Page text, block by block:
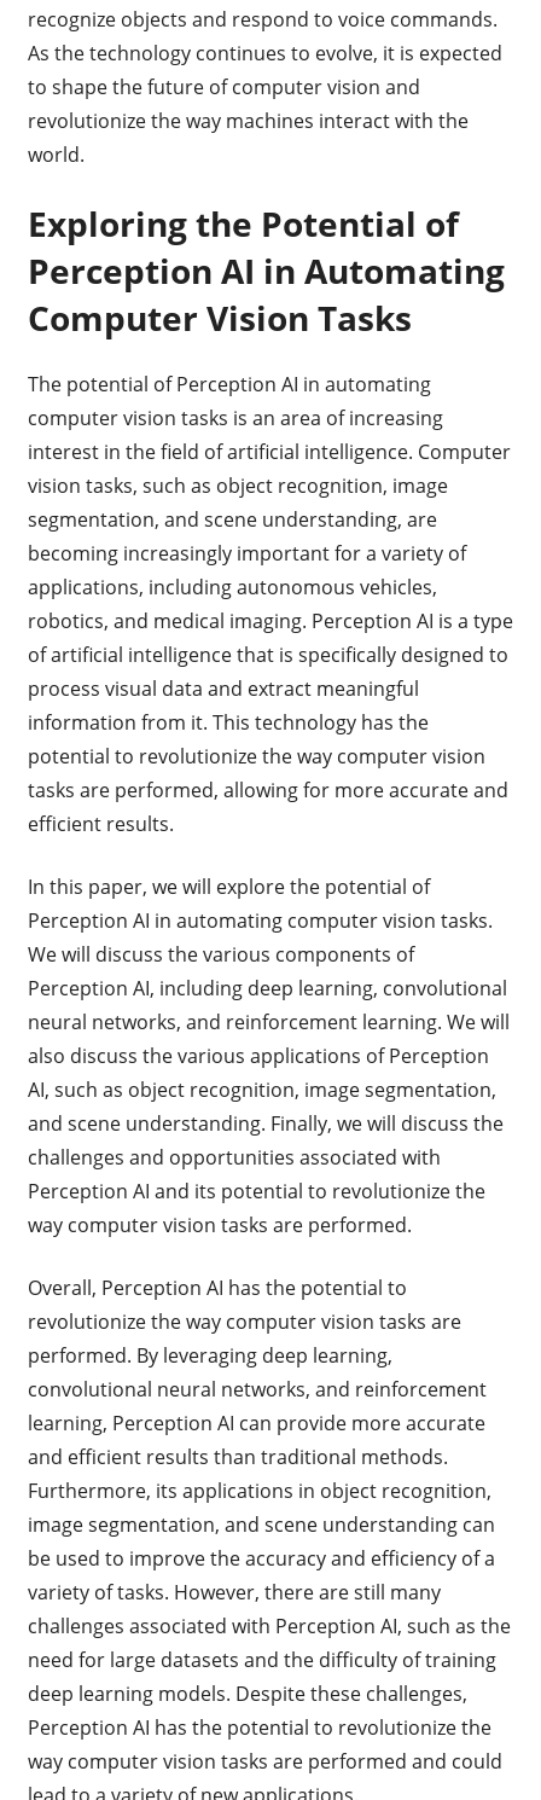
recognize objects and respond to voice commands.
As the technology continues to evolve, it is expected
to shape the future of computer vision and
revolutionize the way machines interact with the
world.
Exploring the Potential of
Perception AI in Automating
Computer Vision Tasks
The potential of Perception AI in automating
computer vision tasks is an area of increasing
interest in the field of artificial intelligence. Computer
vision tasks, such as object recognition, image
segmentation, and scene understanding, are
becoming increasingly important for a variety of
applications, including autonomous vehicles,
robotics, and medical imaging. Perception AI is a type
of artificial intelligence that is specifically designed to
process visual data and extract meaningful
information from it. This technology has the
potential to revolutionize the way computer vision
tasks are performed, allowing for more accurate and
efficient results.
In this paper, we will explore the potential of
Perception AI in automating computer vision tasks.
We will discuss the various components of
Perception AI, including deep learning, convolutional
neural networks, and reinforcement learning. We will
also discuss the various applications of Perception
AI, such as object recognition, image segmentation,
and scene understanding. Finally, we will discuss the
challenges and opportunities associated with
Perception AI and its potential to revolutionize the
way computer vision tasks are performed.
Overall, Perception AI has the potential to
revolutionize the way computer vision tasks are
performed. By leveraging deep learning,
convolutional neural networks, and reinforcement
learning, Perception AI can provide more accurate
and efficient results than traditional methods.
Furthermore, its applications in object recognition,
image segmentation, and scene understanding can
be used to improve the accuracy and efficiency of a
variety of tasks. However, there are still many
challenges associated with Perception AI, such as the
need for large datasets and the difficulty of training
deep learning models. Despite these challenges,
Perception AI has the potential to revolutionize the
way computer vision tasks are performed and could